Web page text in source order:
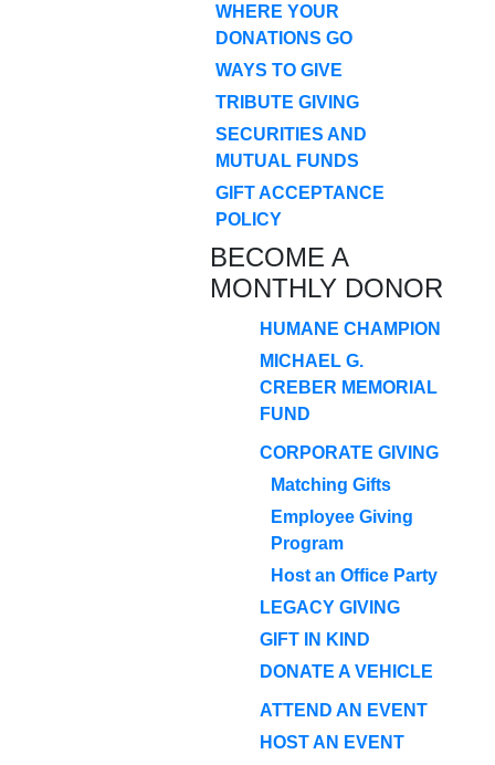
WHERE YOUR
DONATIONS GO
WAYS TO GIVE
TRIBUTE GIVING
SECURITIES AND
MUTUAL FUNDS
GIFT ACCEPTANCE
POLICY
BECOME A
MONTHLY DONOR
HUMANE CHAMPION
MICHAEL G.
CREBER MEMORIAL
FUND
CORPORATE GIVING
Matching Gifts
Employee Giving
Program
Host an Office Party
LEGACY GIVING
GIFT IN KIND
DONATE A VEHICLE
ATTEND AN EVENT
HOST AN EVENT